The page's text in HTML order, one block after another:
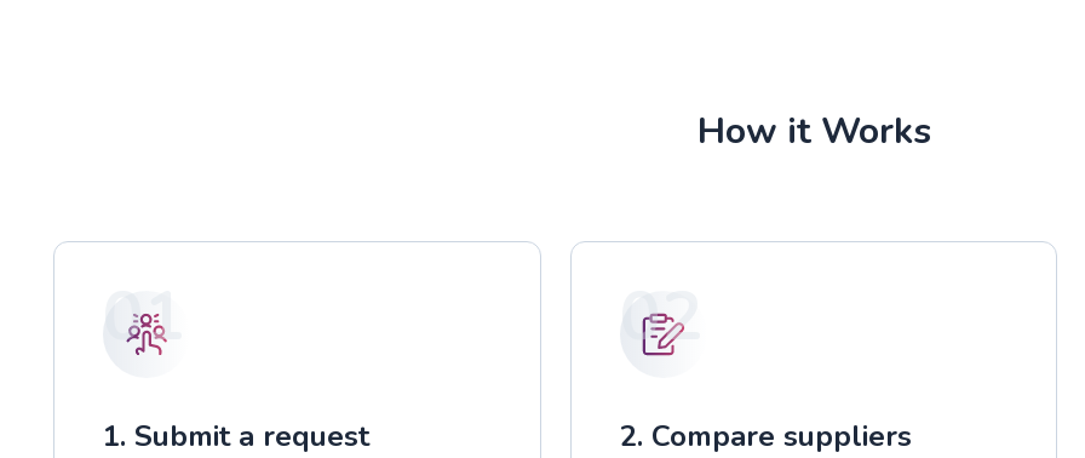
How it Works
01
1. Submit a request
02
2. Compare suppliers